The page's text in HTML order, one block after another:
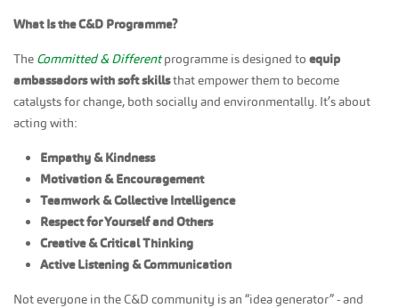
What Is the C&D Programme?
The Committed & Differentprogramme is designed to equip
ambassadors with soft skillsthat empower them to become
catalysts for change, both socially and environmentally. It’s about
acting with:
Empathy & Kindness
Motivation & Encouragement
Teamwork & Collective Intelligence
Respect for Yourself and Others
Creative & Critical Thinking
Active Listening & Communication
Not everyone in the C&D community is an “idea generator” - and